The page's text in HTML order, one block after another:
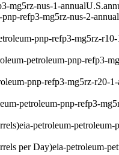
mg5rz-nus-1-annualU.S.
refp3-mg5rz-nus-2-annual
pnp-refp3-mg5rz-
petroleum-pnp-refp3-
pnp-refp3-mg5rz-r20-
petroleum-pnp-refp3-
eia-petroleum-
per Day)eia-petroleum-